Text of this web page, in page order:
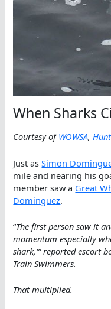
When Sharks
Courtesy ofWOWSA,
Just asSimon
mile and nearing his
member saw a Great
Dominguez.
“The first person saw it
momentum especially
shark,'” reported escort
Train Swimmers.
That multiplied.